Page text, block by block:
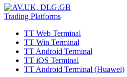
Trading Platforms
TT Web Terminal
TT Win Terminal
TT Android Terminal
TT iOS Terminal
TT Android Terminal (Huawei)